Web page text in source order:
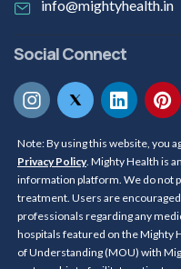
info@mightyhealth.in
Social Connect
Note: By using this website, you
Privacy Policy. Mighty Health is
information platform. We do not
treatment. Users are
professionals regarding any
hospitals featured on the Mighty
of Understanding (MOU) with